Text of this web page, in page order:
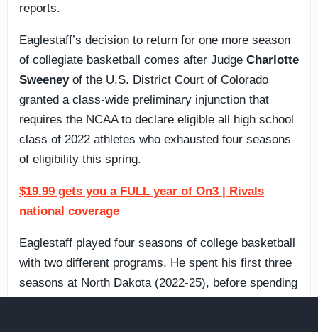
reports.
Eaglestaff’s decision to return for one more season
of collegiate basketball comes after Judge Charlotte
Sweeneyof the U.S. District Court of Colorado
granted a class-wide preliminary injunction that
requires the NCAA to declare eligible all high school
class of 2022 athletes who exhausted four seasons
of eligibility this spring.
$19.99 gets you a FULL year of On3 | Rivals
national coverage
Eaglestaff played four seasons of college basketball
with two different programs. He spent his first three
seasons at North Dakota (2022-25), before spending